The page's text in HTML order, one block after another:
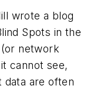
wrote a blog
Spots in the
(or network
cannot see,
data are often